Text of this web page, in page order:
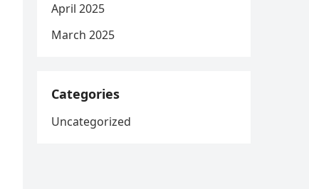
April 2025
March 2025
Categories
Uncategorized